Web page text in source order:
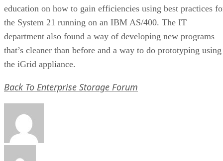
education on how to gain efficiencies using best practices
the System 21 running on an IBM AS/400. The IT
department also found a way of developing new programs
that’s cleaner than before and a way to do prototyping using
the iGrid appliance.
Back To Enterprise Storage Forum